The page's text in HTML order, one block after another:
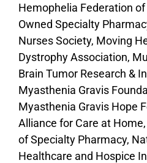
Hemophelia Federation
Owned Specialty
Nurses Society, Moving
Dystrophy Association,
Brain Tumor Research &
Myasthenia Gravis
Myasthenia Gravis Hope
Alliance for Care at
of Specialty Pharmacy,
Healthcare and Hospice